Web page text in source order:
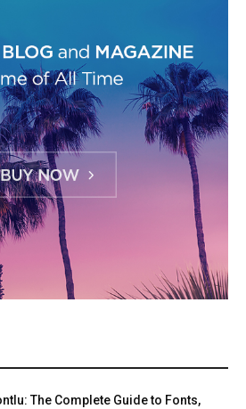
The Complete Guide to Fonts,